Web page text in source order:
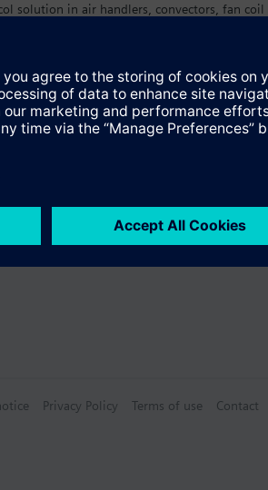
solution in air handlers, convectors, fan
brass stem and an operating handle that
water and up to 50 percent glycol solution
operate valve in the event of power
Privacy Policy Terms of use Contact